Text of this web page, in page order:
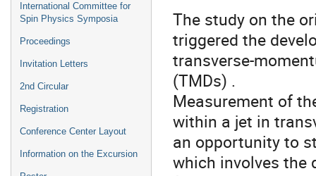
International Committee for
Spin Physics Symposia
Proceedings
Invitation Letters
2nd Circular
Registration
Conference Center Layout
Information on the Excursion
The study on the
triggered the
transverse-
(TMDs) .
Measurement of
within a jet in
an opportunity to
which involves the